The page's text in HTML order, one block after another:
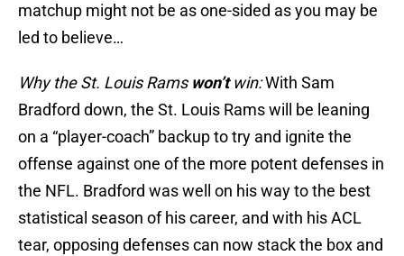
matchup might not be as one-sided as you may be
led to believe…
Why the St. Louis Rams won’twin:With Sam
Bradford down, the St. Louis Rams will be leaning
on a “player-coach” backup to try and ignite the
offense against one of the more potent defenses in
the NFL. Bradford was well on his way to the best
statistical season of his career, and with his ACL
tear, opposing defenses can now stack the box and